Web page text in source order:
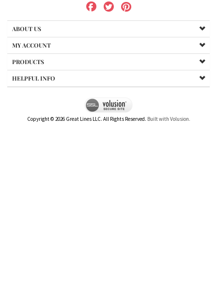
ABOUT US
MY ACCOUNT
PRODUCTS
HELPFUL INFO
Copyright © 2026Great Lines LLC. All Rights Reserved. Built with Volusion.